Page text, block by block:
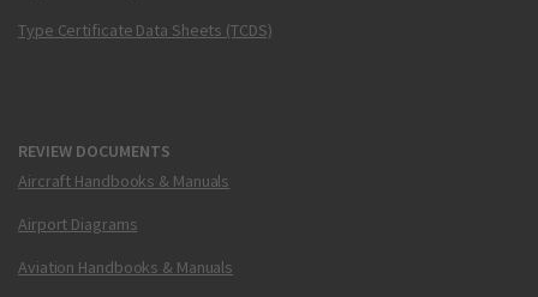
Type Certificate Data Sheets (TCDS)
REVIEW DOCUMENTS
Aircraft Handbooks & Manuals
Airport Diagrams
Aviation Handbooks & Manuals